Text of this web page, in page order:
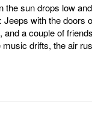
the sun drops low
Jeeps with the doors
a couple of
drifts, the air